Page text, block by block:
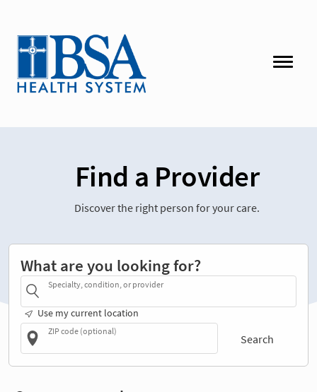
Find a Provider
Discover the right person for your care.
What are you looking for?
Specialty, condition, or provider
Use my current location
ZIP code (optional)
Search